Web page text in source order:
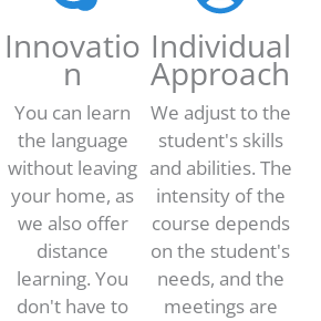
Innovatio
n
You can learn
the language
without leaving
your home, as
we also offer
distance
learning. You
don't have to
Individual
Approach
We adjust to the
student's skills
and abilities. The
intensity of the
course depends
on the student's
needs, and the
meetings are